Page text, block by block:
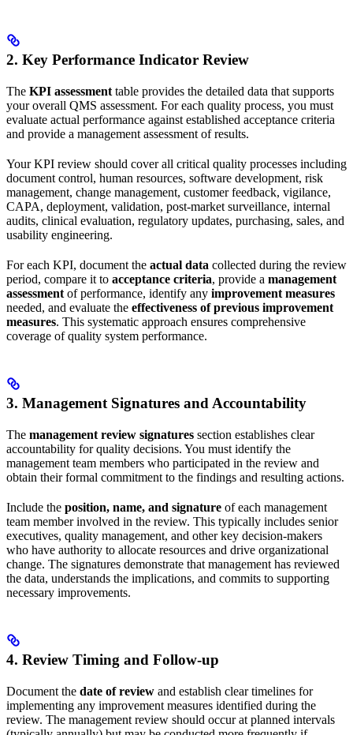
2. Key Performance Indicator Review
The KPI assessment table provides the detailed data that supports
your overall QMS assessment. For each quality process, you must
evaluate actual performance against established acceptance criteria
and provide a management assessment of results.
Your KPI review should cover all critical quality processes including
document control, human resources, software development, risk
management, change management, customer feedback, vigilance,
CAPA, deployment, validation, post-market surveillance, internal
audits, clinical evaluation, regulatory updates, purchasing, sales, and
usability engineering.
For each KPI, document the actual data collected during the review
period, compare it to acceptance criteria, provide a management
assessment of performance, identify any improvement measures
needed, and evaluate the effectiveness of previous improvement
measures. This systematic approach ensures comprehensive
coverage of quality system performance.
3. Management Signatures and Accountability
The management review signatures section establishes clear
accountability for quality decisions. You must identify the
management team members who participated in the review and
obtain their formal commitment to the findings and resulting actions.
Include the position, name, and signature of each management
team member involved in the review. This typically includes senior
executives, quality management, and other key decision-makers
who have authority to allocate resources and drive organizational
change. The signatures demonstrate that management has reviewed
the data, understands the implications, and commits to supporting
necessary improvements.
4. Review Timing and Follow-up
Document the date of review and establish clear timelines for
implementing any improvement measures identified during the
review. The management review should occur at planned intervals